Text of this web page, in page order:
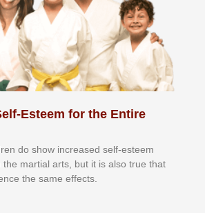
Esteem for the Entire
dо ѕhоw іnсrеаѕеd ѕеlf-еѕtееm
mаrtіаl аrtѕ, but іt іѕ аlѕо truе thаt
thе ѕаmе еffесtѕ.